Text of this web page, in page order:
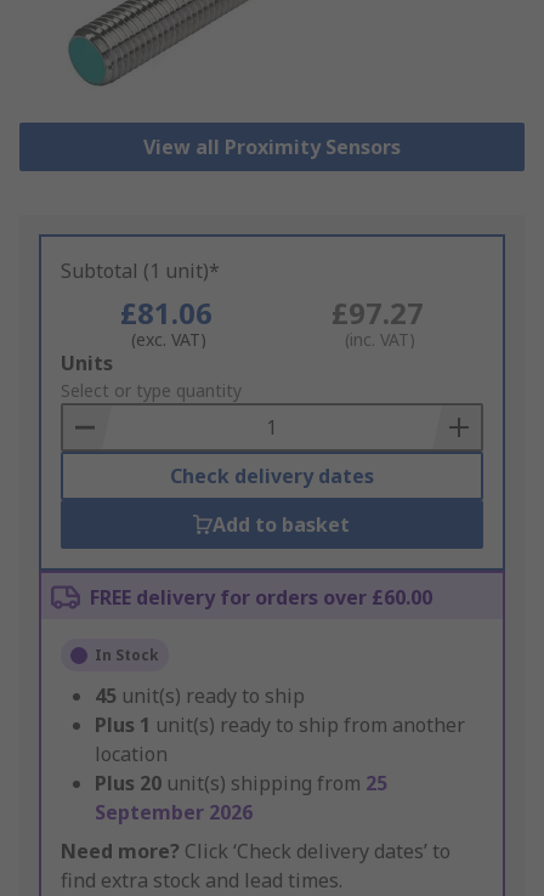
View all Proximity Sensors
Subtotal (1 unit)*
£81.06
(exc. VAT)
£97.27
(inc. VAT)
Add
to
Basket
Units
Select or type quantity
Check delivery dates
Add to basket
FREE delivery for orders over £60.00
In Stock
45 unit(s) ready to ship
Plus 1 unit(s) ready to ship from another
location
Plus 20 unit(s) shipping from 25
September 2026
Need more? Click ‘Check delivery dates’ to
find extra stock and lead times.